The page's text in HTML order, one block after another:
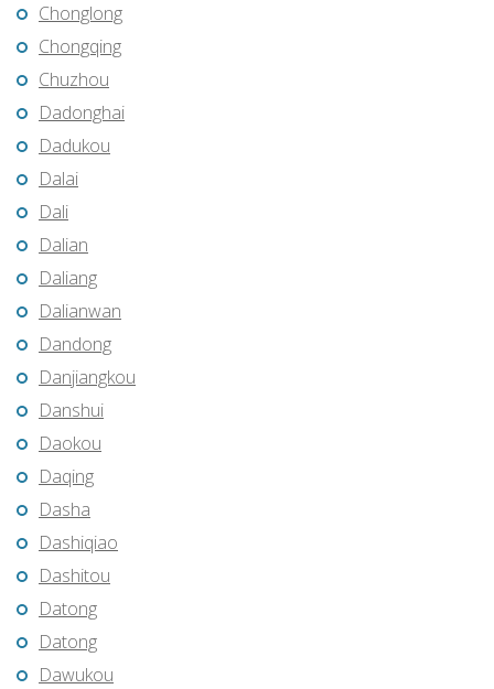
Chonglong
Chongqing
Chuzhou
Dadonghai
Dadukou
Dalai
Dali
Dalian
Daliang
Dalianwan
Dandong
Danjiangkou
Danshui
Daokou
Daqing
Dasha
Dashiqiao
Dashitou
Datong
Datong
Dawukou